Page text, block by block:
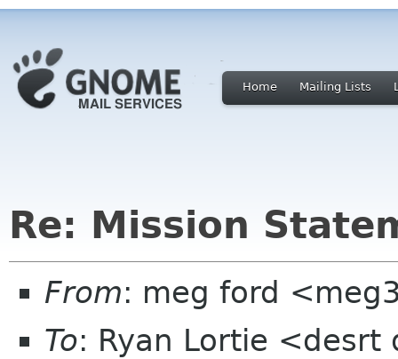
Home Mailing Lists
Re: Mission
From: meg ford
To: Ryan Lortie <desrt